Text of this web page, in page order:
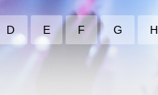
D E F G H